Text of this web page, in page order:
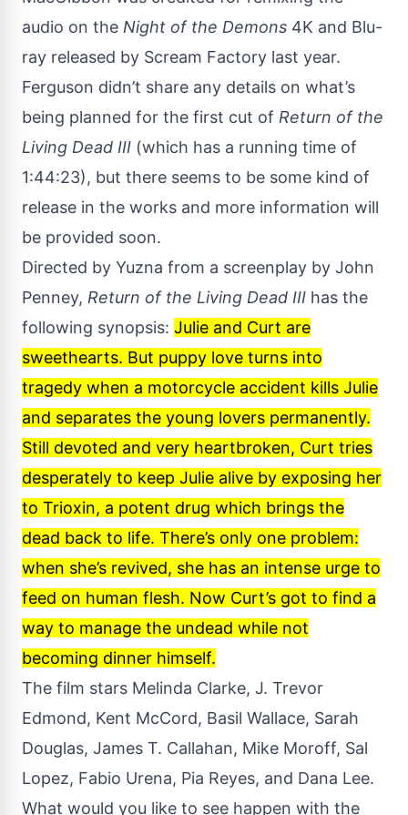
audio on the Night of the Demons 4K and Blu-
ray released by Scream Factory last year.
Ferguson didn’t share any details on what’s
being planned for the first cut of Return of the
Living Dead III (which has a running time of
1:44:23), but there seems to be some kind of
release in the works and more information will
be provided soon.
Directed by Yuzna from a screenplay by John
Penney, Return of the Living Dead III has the
following synopsis: Julie and Curt are
sweethearts. But puppy love turns into
tragedy when a motorcycle accident kills Julie
and separates the young lovers permanently.
Still devoted and very heartbroken, Curt tries
desperately to keep Julie alive by exposing her
to Trioxin, a potent drug which brings the
dead back to life. There’s only one problem:
when she’s revived, she has an intense urge to
feed on human flesh. Now Curt’s got to find a
way to manage the undead while not
becoming dinner himself.
The film stars Melinda Clarke, J. Trevor
Edmond, Kent McCord, Basil Wallace, Sarah
Douglas, James T. Callahan, Mike Moroff, Sal
Lopez, Fabio Urena, Pia Reyes, and Dana Lee.
What would you like to see happen with the